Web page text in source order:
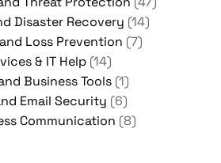
Disaster Recovery (14)
Loss Prevention (7)
& IT Help (14)
Business Tools (1)
Email Security (6)
Communication (8)